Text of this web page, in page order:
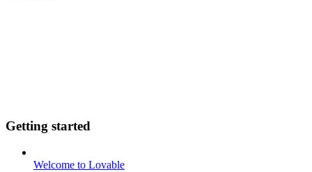
Getting started
Welcome to Lovable